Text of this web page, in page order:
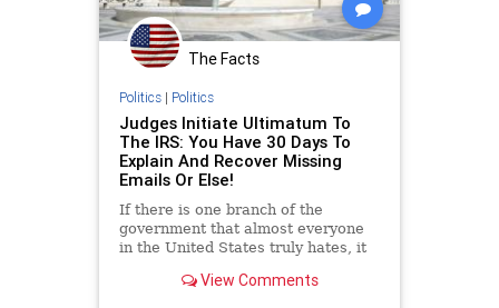
The Facts
Politics| Politics
Judges Initiate Ultimatum To
The IRS: You Have 30 Days To
Explain And Recover Missing
Emails Or Else!
If there is one branch of the
government that almost everyone
in the United States truly hates, it
Service, or better known as
View Comments